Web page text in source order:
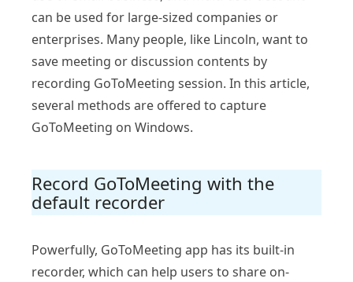
can be used for large-sized companies or
enterprises. Many people, like Lincoln, want to
save meeting or discussion contents by
recording GoToMeeting session. In this article,
several methods are offered to capture
GoToMeeting on Windows.
Record GoToMeeting with the
default recorder
Powerfully, GoToMeeting app has its built-in
recorder, which can help users to share on-